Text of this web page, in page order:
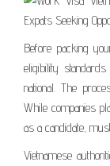
Before packing
eligibility
national. The
While companies
as a candidate,
Vietnamese